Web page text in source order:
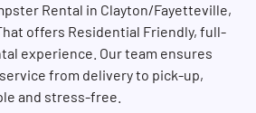
Rental in Clayton/Fayetteville,
offers Residential Friendly, full-
experience. Our team ensures
from delivery to pick-up,
and stress-free.